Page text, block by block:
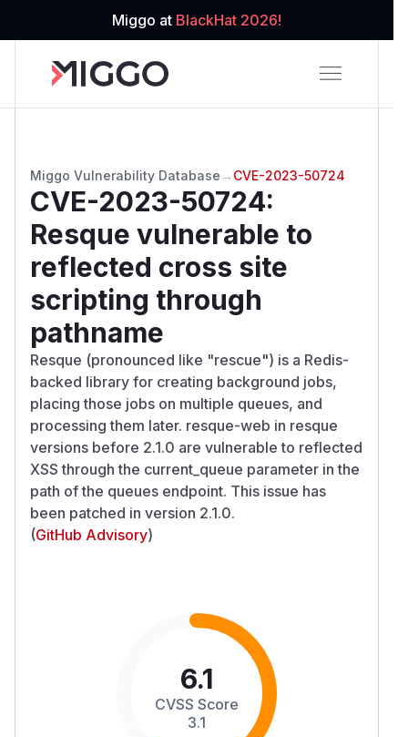
Miggo at BlackHat 2026!
Miggo Vulnerability Database → CVE-2023-50724
CVE-2023-50724:
Resque vulnerable to
reflected cross site
scripting through
pathname
Resque (pronounced like "rescue") is a Redis-
backed library for creating background jobs,
placing those jobs on multiple queues, and
processing them later. resque-web in resque
versions before 2.1.0 are vulnerable to reflected
XSS through the current_queue parameter in the
path of the queues endpoint. This issue has
been patched in version 2.1.0.
(GitHub Advisory)
6.1
CVSS Score
3.1